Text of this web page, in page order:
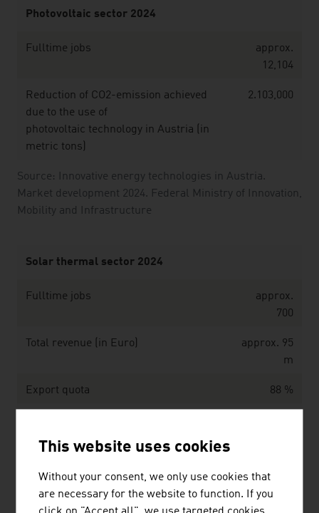
Source: Innovative energy technologies in Austria.
Market development 2024. Federal Ministry of Innovation,
Mobility and Infrastructure
Photovoltaic sector 2024
Fulltime jobs
approx.
12,104
Reduction of CO2-emission achieved
due to the use of
photovoltaic technology in Austria (in
metric tons)
2.103,000
Source: Innovative energy technologies in Austria.
Solar thermal sector 2024
Fulltime jobs
approx.
700
Total revenue (in Euro)
approx. 95
m
Export quota 88 %
of solar collectors in Austria (in metric
tons)
This website uses cookies
Without your consent, we only use cookies that
are necessary for the website to function. If you